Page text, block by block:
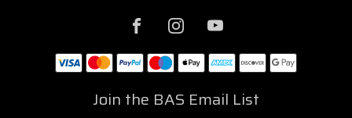
Join the BAS Email List